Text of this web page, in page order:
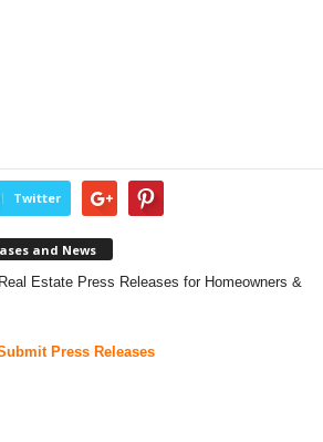
Twitter
and News
Estate Press Releases for Homeowners &
Press Releases